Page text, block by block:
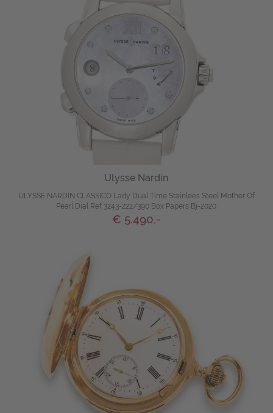
Ulysse Nardin
ULYSSE NARDIN CLASSICO Lady Dual Time Stainlees Steel Mother Of
Pearl Dial Ref 3243-222/390 Box Papers Bj-2020
€ 5.490,-